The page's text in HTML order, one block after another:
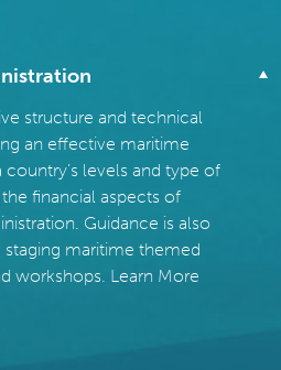
structure and technical
an effective maritime
levels and type of
financial aspects of
Guidance is also
maritime themed
workshops. Learn More